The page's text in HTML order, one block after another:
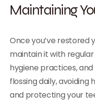
Maintaining
Once you’ve restored
maintain it with
hygiene practices,
flossing daily, avoiding
and protecting your